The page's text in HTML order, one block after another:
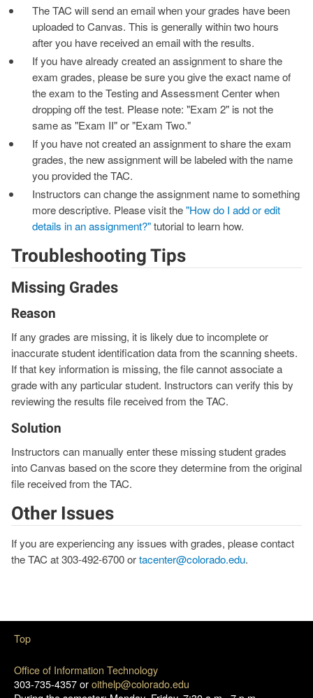
The TAC will send an email when your grades have been
uploaded to Canvas. This is generally within two hours
after you have received an email with the results.
If you have already created an assignment to share the
exam grades, please be sure you give the exact name of
the exam to the Testing and Assessment Center when
dropping off the test. Please note: "Exam 2" is not the
same as "Exam II" or "Exam Two."
If you have not created an assignment to share the exam
grades, the new assignment will be labeled with the name
you provided the TAC.
Instructors can change the assignment name to something
more descriptive. Please visit the"How do I add or edit
details in an assignment?"tutorial to learn how.
Troubleshooting Tips
Missing Grades
Reason
If any grades are missing, it is likely due to incomplete or
inaccurate student identification data from the scanning sheets.
If that key information is missing, the file cannot associate a
grade with any particular student. Instructors can verify this by
reviewing the results file received from the TAC.
Solution
Instructors can manually enter these missing student grades
into Canvas based on the score they determine from the original
file received from the TAC.
Other Issues
If you are experiencing any issues with grades, please contact
the TAC at 303-492-6700 ortacenter@colorado.edu.
Office of Information Technology
303-735-4357 oroithelp@colorado.edu
Top